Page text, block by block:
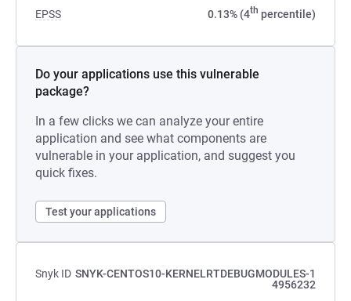
EPSS 0.13% (4th percentile)
Do your applications use this vulnerable
package?
In a few clicks we can analyze your entire
application and see what components are
vulnerable in your application, and suggest you
quick fixes.
Test your applications
Snyk ID SNYK-CENTOS10-KERNELRTDEBUGMODULES-1
4956232